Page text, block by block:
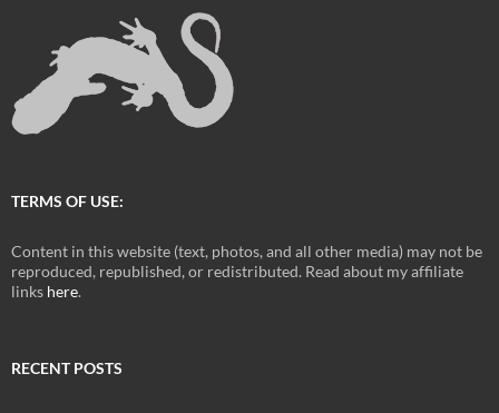
TERMS OF USE:
Content in this website (text, photos, and all other media) may not be
reproduced, republished, or redistributed. Read about my affiliate
links here.
RECENT POSTS